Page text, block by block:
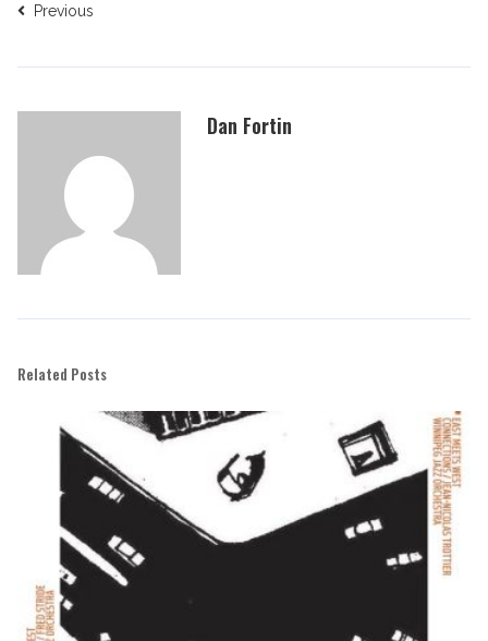
Previous
Dan Fortin
Related Posts